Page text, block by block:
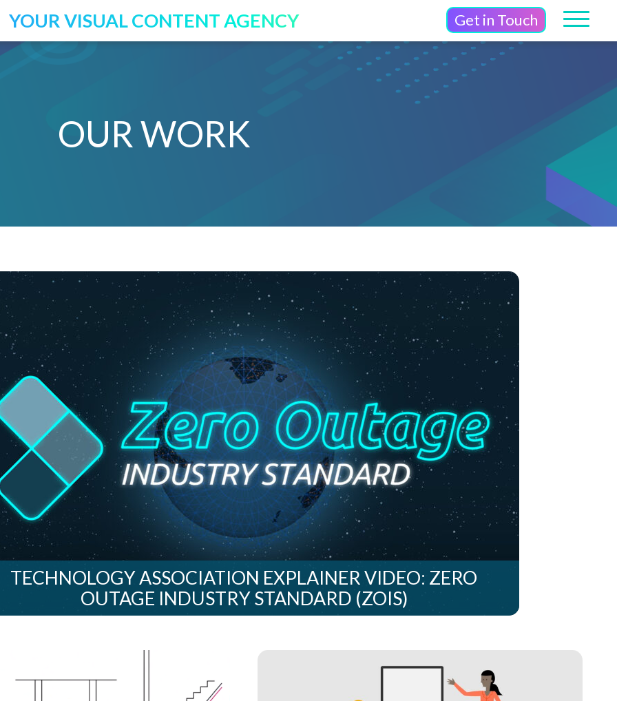
YOUR VISUAL CONTENT AGENCY Get in Touch
OUR WORK
TECHNOLOGY ASSOCIATION EXPLAINER VIDEO: ZERO
OUTAGE INDUSTRY STANDARD (ZOIS)